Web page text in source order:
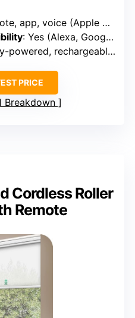
voice (Apple Homekit, Alexa, Google)
: Yes (Alexa, Google, Apple, smart hubs)
rechargeable, optional solar
PRICE
Breakdown
Cordless Roller
Remote